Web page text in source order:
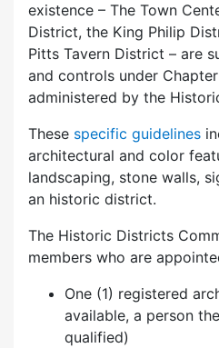
existence – The Town
District, the King Philip
Pitts Tavern District – are
and controls under
administered by the
These specific guidelines
architectural and color
landscaping, stone walls,
an historic district.
The Historic Districts
members who are
One (1) registered
available, a person
qualified)